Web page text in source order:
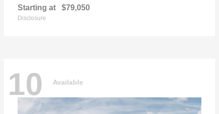
Starting at $79,050
Disclosure
10 Available